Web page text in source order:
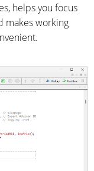
helps you focus
makes working